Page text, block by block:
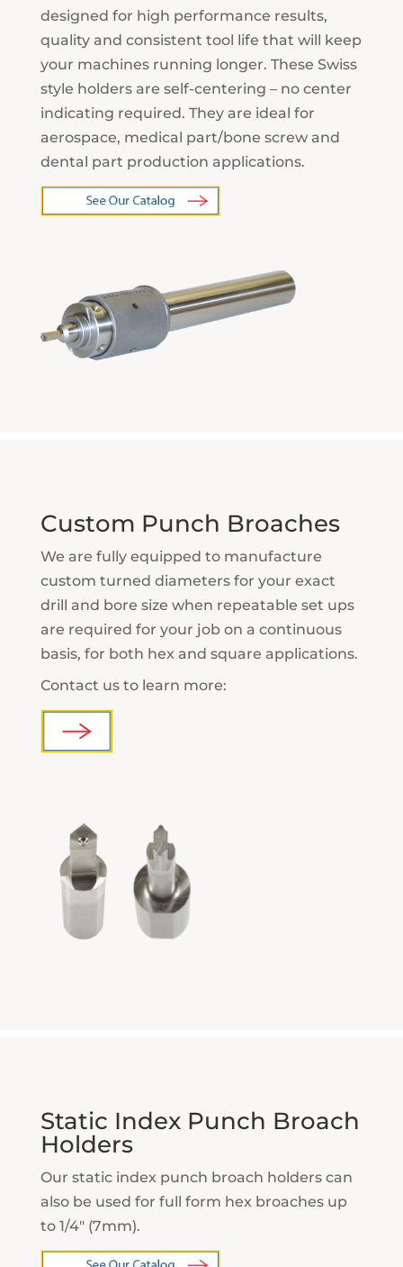
designed for high performance results,
quality and consistent tool life that will keep
your machines running longer. These Swiss
style holders are self-centering – no center
indicating required. They are ideal for
aerospace, medical part/bone screw and
dental part production applications.
Custom Punch Broaches
We are fully equipped to manufacture
custom turned diameters for your exact
drill and bore size when repeatable set ups
are required for your job on a continuous
basis, for both hex and square applications.
Contact us to learn more:
Static Index Punch Broach
Holders
Our static index punch broach holders can
also be used for full form hex broaches up
to 1/4″ (7mm).